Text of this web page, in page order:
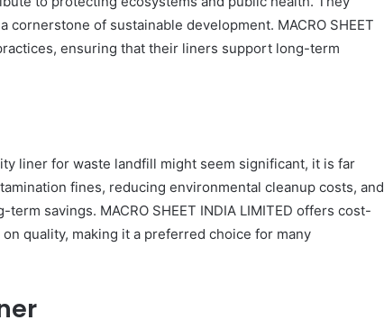
cornerstone of sustainable development. MACRO SHEET
ensuring that their liners support long-term
liner for waste landfill might seem significant, it is far
fines, reducing environmental cleanup costs, and
savings. MACRO SHEET INDIA LIMITED offers cost-
quality, making it a preferred choice for many